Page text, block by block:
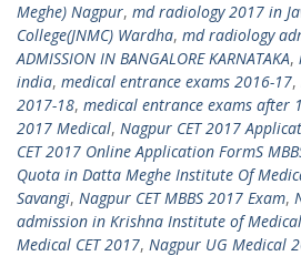
Meghe) Nagpur, md radiology 2017 in
College(JNMC) Wardha, md radiology
ADMISSION IN BANGALORE KARNATAKA,
india, medical entrance exams 2016-17,
2017-18, medical entrance exams after
2017 Medical, Nagpur CET 2017
CET 2017 Online Application FormS
Quota in Datta Meghe Institute Of
Savangi, Nagpur CET MBBS 2017 Exam,
admission in Krishna Institute of Medical
Medical CET 2017, Nagpur UG Medical